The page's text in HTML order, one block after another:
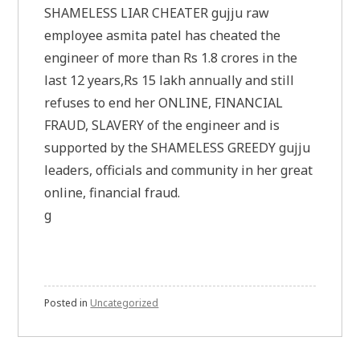
SHAMELESS LIAR CHEATER gujju raw
employee asmita patel has cheated the
engineer of more than Rs 1.8 crores in the
last 12 years,Rs 15 lakh annually and still
refuses to end her ONLINE, FINANCIAL
FRAUD, SLAVERY of the engineer and is
supported by the SHAMELESS GREEDY gujju
leaders, officials and community in her great
online, financial fraud.
g
Posted in Uncategorized